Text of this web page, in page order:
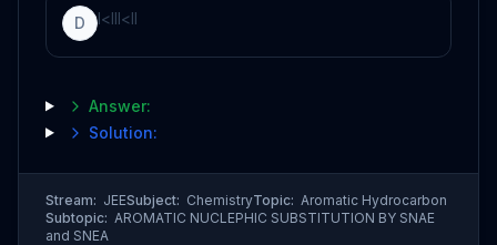
D I<III<II
Answer:
Solution:
Stream: JEESubject: ChemistryTopic: Aromatic Hydrocarbon
Subtopic: AROMATIC NUCLEPHIC SUBSTITUTION BY SNAE
and SNEA